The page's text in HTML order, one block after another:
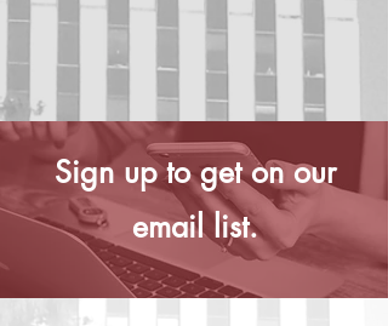
Sign up to get on our
email list.